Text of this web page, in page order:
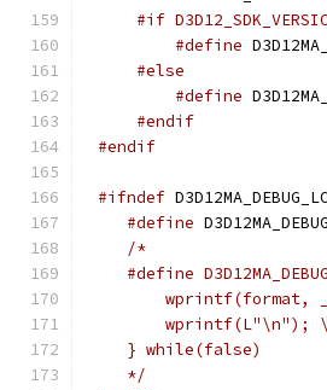
#if
#define
#else
#define
#endif
#endif
#ifndef
#define
   */